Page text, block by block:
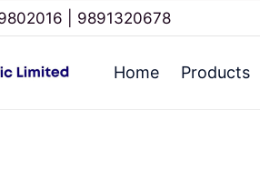
| 9891320678
Home Products